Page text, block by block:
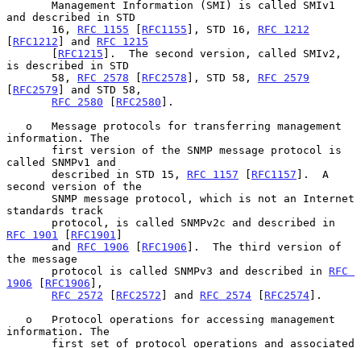
and described in STD
       16,
RFC 1155 [ RFC1155 ], STD 16, RFC 1212
[ RFC1212 ] and RFC 1215
       [
RFC1215 ].  The second version, called SMIv2,
is described in STD
       58,
RFC 2578 [ RFC2578 ], STD 58, RFC 2579
[ RFC2579 ] and STD 58,
RFC 2580 [ RFC2580 ].
information. The
called SNMPv1 and
       described in STD 15,
RFC 1157 [ RFC1157 ].  A
second version of the
standards track
RFC 1901
[ RFC1901 ]
       and
RFC 1906 [ RFC1906 ].  The third version of
the message
       protocol is called SNMPv3 and described in
RFC
1906 [ RFC1906 ],
RFC 2572 [ RFC2572 ] and RFC 2574 [ RFC2574].
information. The